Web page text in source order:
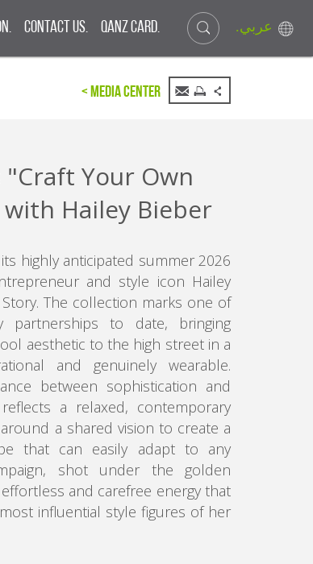
.عربي Contact Us. QANZ CARD.
< Media Center
Your Own
Hailey Bieber
highly anticipated summer 2026
and style icon Hailey
The collection marks one of
partnerships to date, bringing
aesthetic to the high street in a
and genuinely wearable.
between sophistication and
a relaxed, contemporary
a shared vision to create a
that can easily adapt to any
shot under the golden
and carefree energy that
influential style figures of her